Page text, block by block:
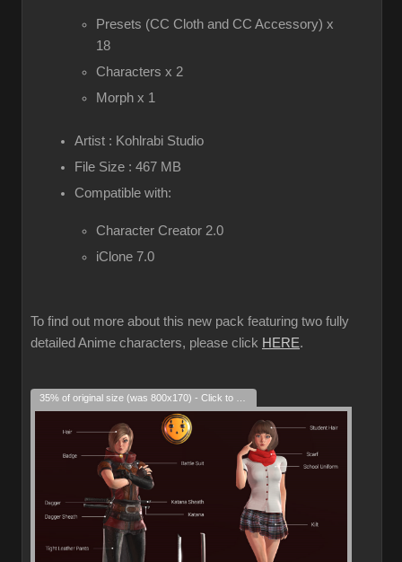
Presets (CC Cloth and CC Accessory) x
18
Characters x 2
Morph x 1
Artist : Kohlrabi Studio
File Size : 467 MB
Compatible with:
Character Creator 2.0
iClone 7.0
To find out more about this new pack featuring two fully
detailed Anime characters, please click HERE.